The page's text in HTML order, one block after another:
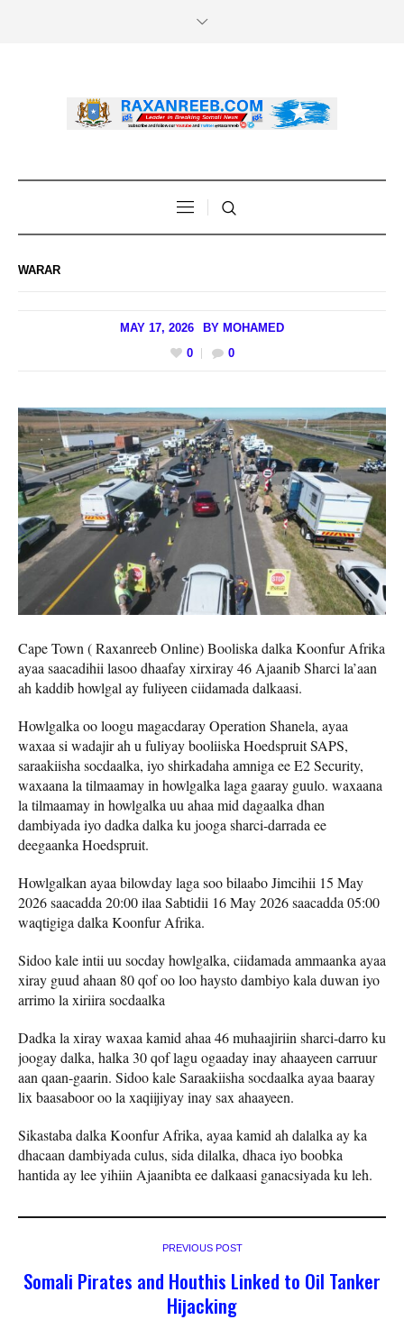
WARAR
MAY 17, 2026 BY MOHAMED
0
0
Cape Town ( Raxanreeb Online) Booliska dalka Koonfur Afrika
ayaa saacadihii lasoo dhaafay xirxiray 46 Ajaanib Sharci la’aan
ah kaddib howlgal ay fuliyeen ciidamada dalkaasi.
Howlgalka oo loogu magacdaray Operation Shanela, ayaa
waxaa si wadajir ah u fuliyay booliiska Hoedspruit SAPS,
saraakiisha socdaalka, iyo shirkadaha amniga ee E2 Security,
waxaana la tilmaamay in howlgalka laga gaaray guulo. waxaana
la tilmaamay in howlgalka uu ahaa mid dagaalka dhan
dambiyada iyo dadka dalka ku jooga sharci-darrada ee
deegaanka Hoedspruit.
Howlgalkan ayaa bilowday laga soo bilaabo Jimcihii 15 May
2026 saacadda 20:00 ilaa Sabtidii 16 May 2026 saacadda 05:00
waqtigiga dalka Koonfur Afrika.
Sidoo kale intii uu socday howlgalka, ciidamada ammaanka ayaa
xiray guud ahaan 80 qof oo loo haysto dambiyo kala duwan iyo
arrimo la xiriira socdaalka
Dadka la xiray waxaa kamid ahaa 46 muhaajiriin sharci-darro ku
joogay dalka, halka 30 qof lagu ogaaday inay ahaayeen carruur
aan qaan-gaarin. Sidoo kale Saraakiisha socdaalka ayaa baaray
lix baasaboor oo la xaqiijiyay inay sax ahaayeen.
Sikastaba dalka Koonfur Afrika, ayaa kamid ah dalalka ay ka
dhacaan dambiyada culus, sida dilalka, dhaca iyo boobka
hantida ay lee yihiin Ajaanibta ee dalkaasi ganacsiyada ku leh.
PREVIOUS POST
Somali Pirates and Houthis Linked to Oil Tanker
Hijacking